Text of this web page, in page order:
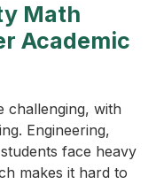
Math
Academic
challenging, with
Engineering,
face heavy
makes it hard to